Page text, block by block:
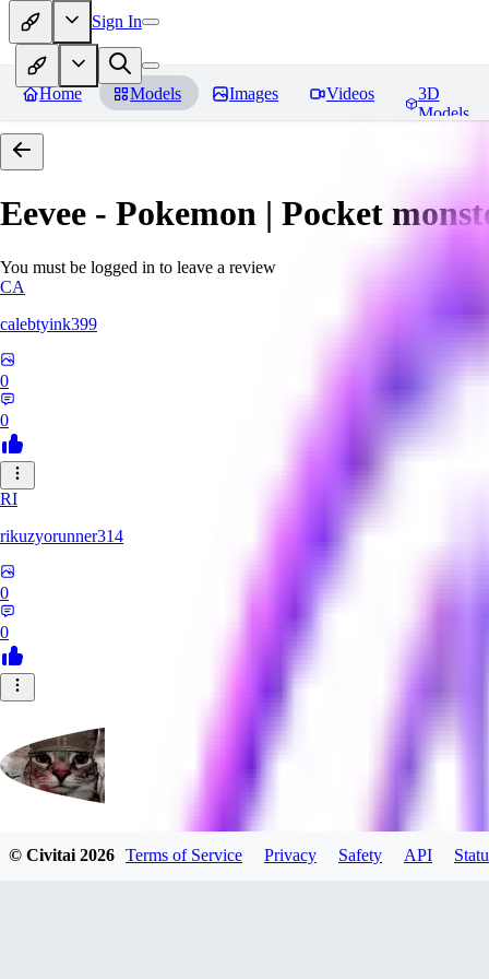
Sign In
Home Models Images Videos
3D
Models
Eevee - Pokemon | Pocket
You must be logged in to leave a review
CA
calebtyink399
0
0
RI
rikuzyorunner314
0
0
kitsune197
© Civitai2026 Terms of Service Privacy Safety API